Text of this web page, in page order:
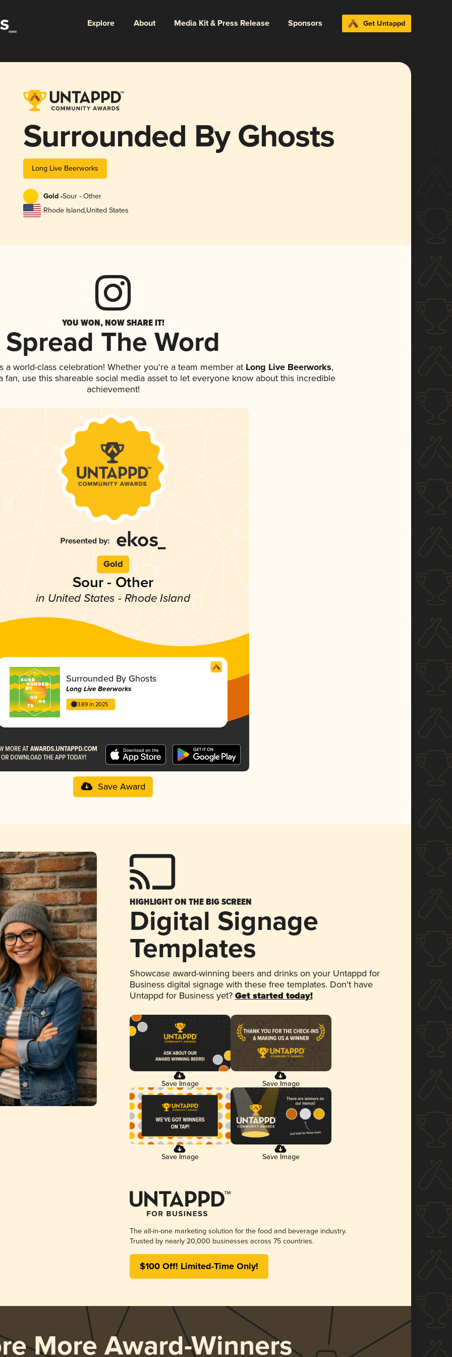
Explore About Media Kit & Press Release Sponsors Get Untappd
Surrounded By Ghosts
Long Live Beerworks
Gold -Sour - Other
Rhode Island,United States
YOU WON, NOW SHARE IT!
Spread The Word
a world-class celebration! Whether you're a team member at Long Live Beerworks,
fan, use this shareable social media asset to let everyone know about this incredible
achievement!
Gold
Sour - Other
in United States - Rhode Island
Surrounded By Ghosts
Long Live Beerworks
3.89 in 2025
Save Award
HIGHLIGHT ON THE BIG SCREEN
Digital Signage
Templates
Showcase award-winning beers and drinks on your Untappd for
Business digital signage with these free templates. Don't have
Untappd for Business yet? Get started today!
Save Image Save Image
Save Image Save Image
The all-in-one marketing solution for the food and beverage industry.
Trusted by nearly 20,000 businesses across 75 countries.
$100 Off! Limited-Time Only!
More Award-Winners